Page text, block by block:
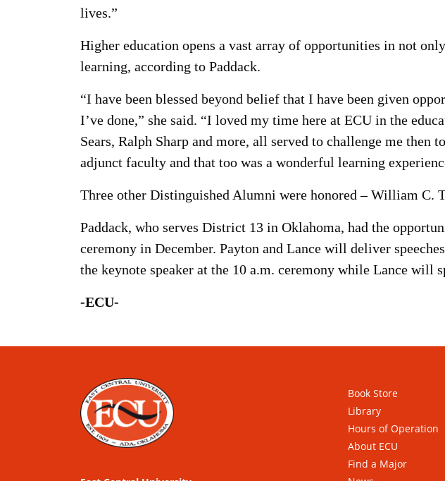
lives.”
Higher education opens a vast array of opportunities in not
learning, according to Paddack.
“I have been blessed beyond belief that I have been given
I’ve done,” she said. “I loved my time here at ECU in the
Sears, Ralph Sharp and more, all served to challenge me
adjunct faculty and that too was a wonderful learning
Three other Distinguished Alumni were honored – William C.
Paddack, who serves District 13 in Oklahoma, had the
ceremony in December. Payton and Lance will deliver
the keynote speaker at the 10 a.m. ceremony while Lance will
-ECU-
Book Store
Library
Hours of Operation
About ECU
Find a Major